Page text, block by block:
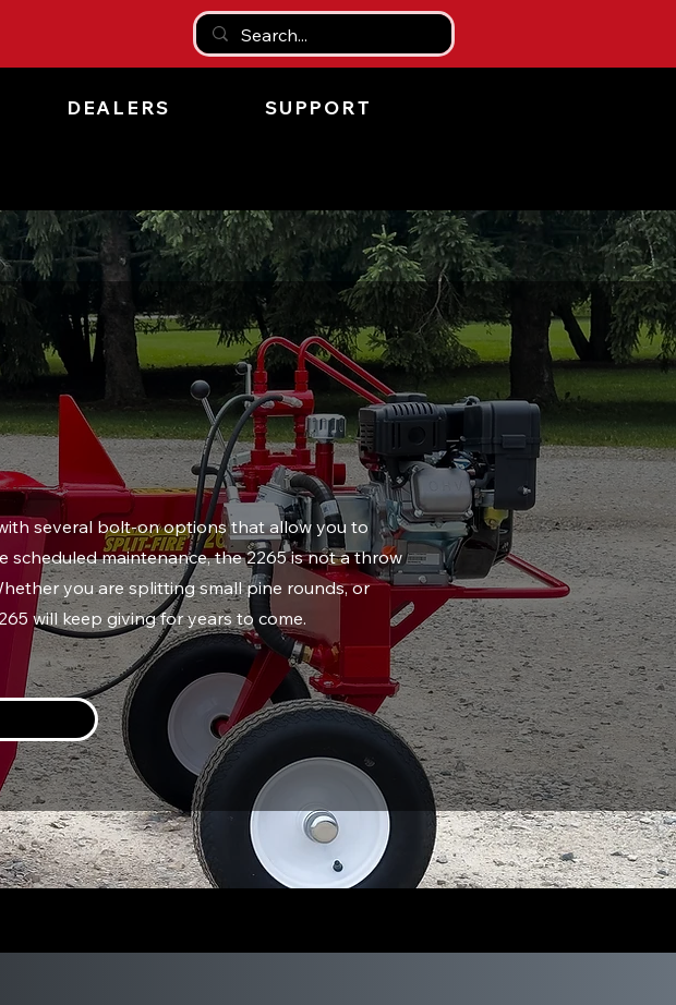
DEALERS SUPPORT
several bolt-on options that allow you to
scheduled maintenance, the 2265 is not a throw
you are splitting small pine rounds, or
will keep giving for years to come.